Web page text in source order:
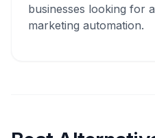
businesses looking for
marketing automation.